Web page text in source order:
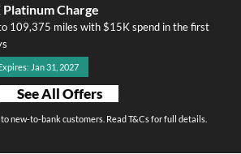
Charge
109,375 miles with $15K spend in the first
Jan 31, 2027
See All Offers
new-to-bank customers. Read T&Cs for full details.